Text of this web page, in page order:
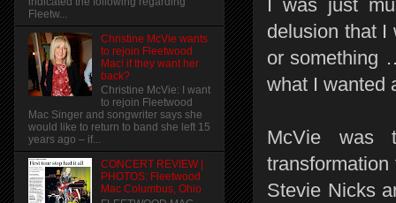
I was just
delusion that I
or something
what I wanted
McVie was
Stevie Nicks
Fleetw...
Christine McVie wants
to rejoin Fleetwood
Mac! if they want her
back?
Christine McVie: I want
to rejoin Fleetwood
Mac Singer and songwriter says she
would like to return to band she left 15
years ago – if...
CONCERT REVIEW |
PHOTOS: Fleetwood
Mac Columbus, Ohio